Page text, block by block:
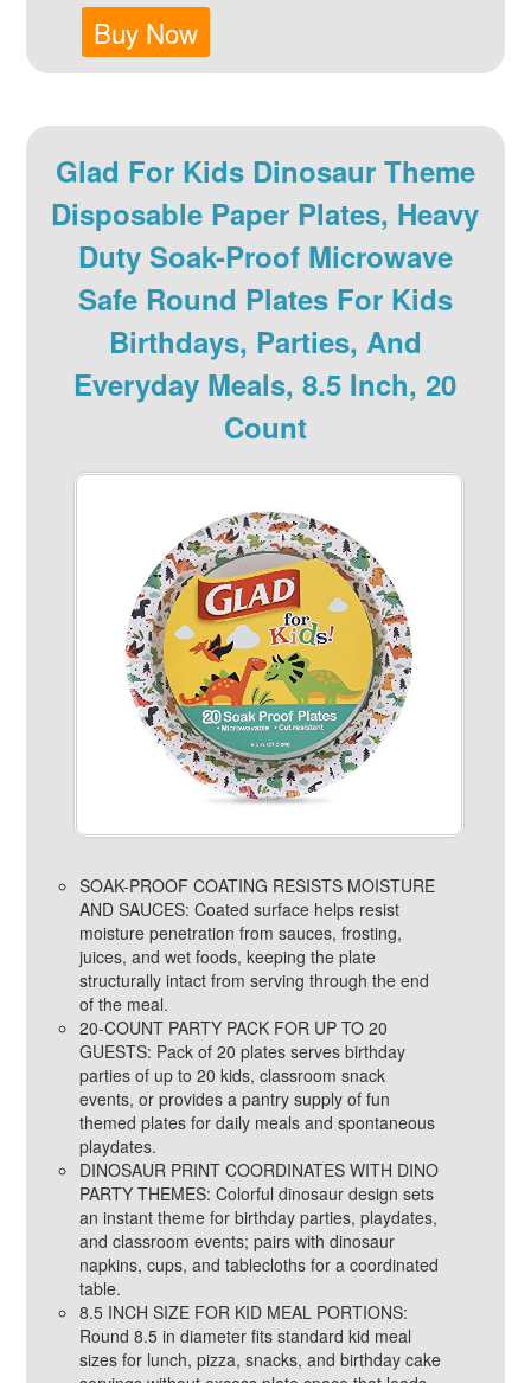
Buy Now
Glad For Kids Dinosaur Theme
Disposable Paper Plates, Heavy
Duty Soak-Proof Microwave
Safe Round Plates For Kids
Birthdays, Parties, And
Everyday Meals, 8.5 Inch, 20
Count
SOAK-PROOF COATING RESISTS MOISTURE
AND SAUCES: Coated surface helps resist
moisture penetration from sauces, frosting,
juices, and wet foods, keeping the plate
structurally intact from serving through the end
of the meal.
20-COUNT PARTY PACK FOR UP TO 20
GUESTS: Pack of 20 plates serves birthday
parties of up to 20 kids, classroom snack
events, or provides a pantry supply of fun
themed plates for daily meals and spontaneous
playdates.
DINOSAUR PRINT COORDINATES WITH DINO
PARTY THEMES: Colorful dinosaur design sets
an instant theme for birthday parties, playdates,
and classroom events; pairs with dinosaur
napkins, cups, and tablecloths for a coordinated
table.
8.5 INCH SIZE FOR KID MEAL PORTIONS:
Round 8.5 in diameter fits standard kid meal
sizes for lunch, pizza, snacks, and birthday cake